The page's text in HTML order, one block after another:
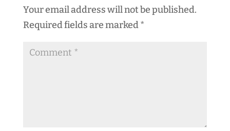
Your email address will not be published.
Required fields are marked*